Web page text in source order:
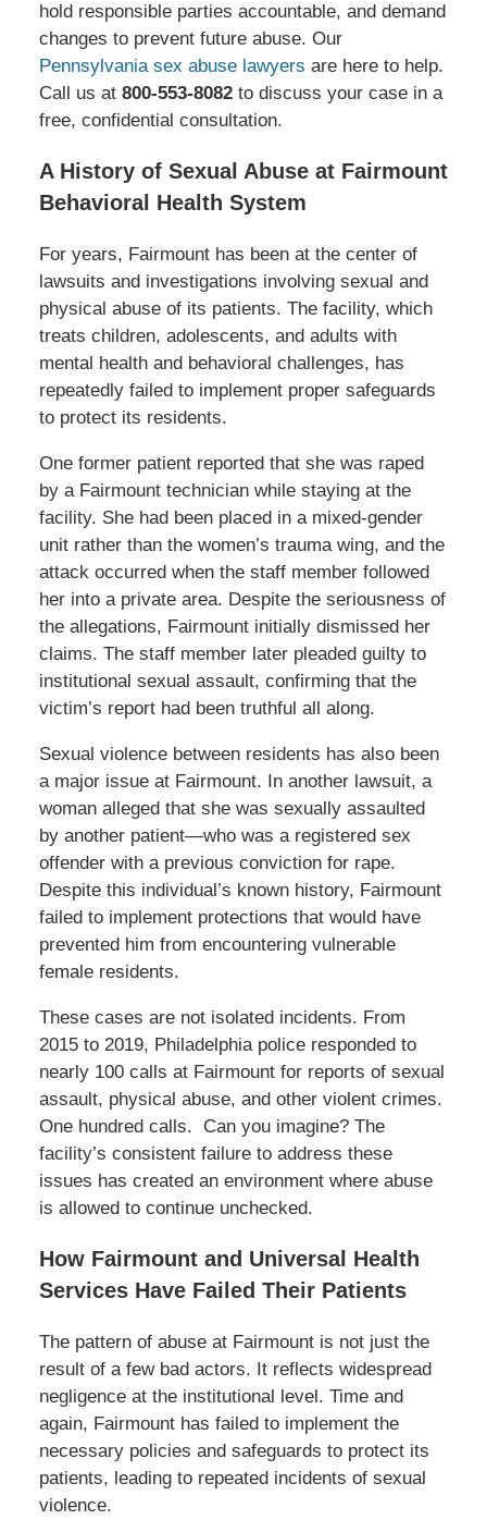
hold responsible parties accountable, and demand
changes to prevent future abuse. Our
Pennsylvania sex abuse lawyers are here to help.
Call us at 800-553-8082to discuss your case in a
free, confidential consultation.
A History of Sexual Abuse at Fairmount
Behavioral Health System
For years, Fairmount has been at the center of
lawsuits and investigations involving sexual and
physical abuse of its patients. The facility, which
treats children, adolescents, and adults with
mental health and behavioral challenges, has
repeatedly failed to implement proper safeguards
to protect its residents.
One former patient reported that she was raped
by a Fairmount technician while staying at the
facility. She had been placed in a mixed-gender
unit rather than the women’s trauma wing, and the
attack occurred when the staff member followed
her into a private area. Despite the seriousness of
the allegations, Fairmount initially dismissed her
claims. The staff member later pleaded guilty to
institutional sexual assault, confirming that the
victim’s report had been truthful all along.
Sexual violence between residents has also been
a major issue at Fairmount. In another lawsuit, a
woman alleged that she was sexually assaulted
by another patient—who was a registered sex
offender with a previous conviction for rape.
Despite this individual’s known history, Fairmount
failed to implement protections that would have
prevented him from encountering vulnerable
female residents.
These cases are not isolated incidents. From
2015 to 2019, Philadelphia police responded to
nearly 100 calls at Fairmount for reports of sexual
assault, physical abuse, and other violent crimes.
One hundred calls. Can you imagine? The
facility’s consistent failure to address these
issues has created an environment where abuse
is allowed to continue unchecked.
How Fairmount and Universal Health
Services Have Failed Their Patients
The pattern of abuse at Fairmount is not just the
result of a few bad actors. It reflects widespread
negligence at the institutional level. Time and
again, Fairmount has failed to implement the
necessary policies and safeguards to protect its
patients, leading to repeated incidents of sexual
violence.